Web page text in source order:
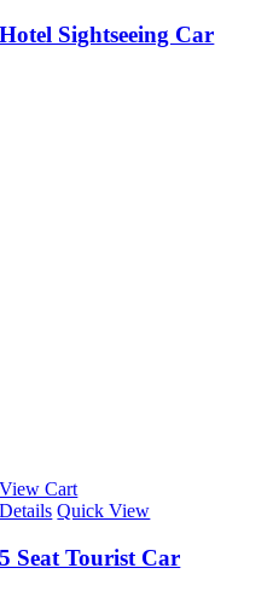
Hotel Sightseeing Car
View Cart
Details Quick View
5 Seat Tourist Car